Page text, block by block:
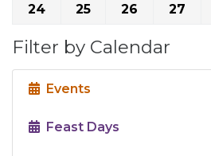
24
25 26 27
Filter by Calendar
Events
Feast Days